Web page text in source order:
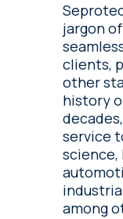
jargon
clients,
other
history
service
science,
among